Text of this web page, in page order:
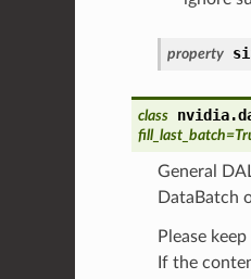
property
class
fill_last_batch=
General
DataBatch
Please
If the